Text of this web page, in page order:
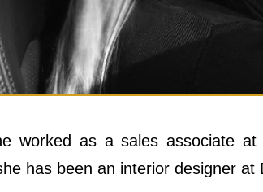
worked as a sales associate
has been an interior designer at